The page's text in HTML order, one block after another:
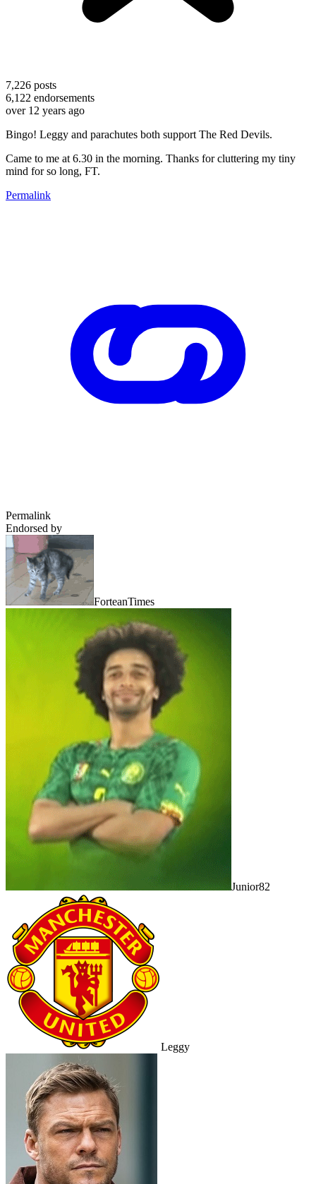
7,226 posts
6,122 endorsements
over 12 years ago
Bingo! Leggy and parachutes both support The Red Devils.
Came to me at 6.30 in the morning. Thanks for cluttering my tiny
mind for so long, FT.
Permalink
Permalink
Endorsed by
ForteanTimes
Junior82
Leggy